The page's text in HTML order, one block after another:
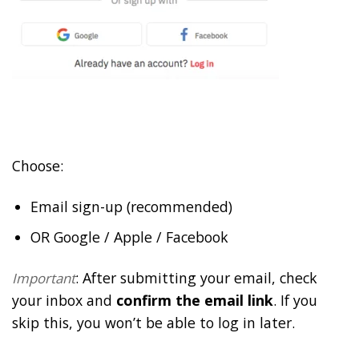
Choose:
Email sign-up (recommended)
OR Google / Apple / Facebook
Important: After submitting your email, check
your inbox and confirm the email link. If you
skip this, you won’t be able to log in later.